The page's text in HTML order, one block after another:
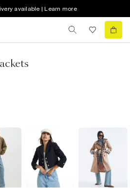
available | Learn more